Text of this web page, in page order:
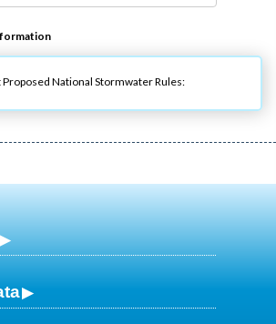
National Stormwater Rules: